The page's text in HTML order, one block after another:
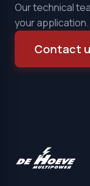
Our technical
your application.
Contact